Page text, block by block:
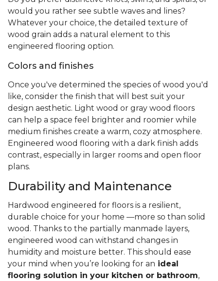
would you rather see subtle waves and lines?
Whatever your choice, the detailed texture of
wood grain adds a natural element to this
engineered flooring option.
Colors and finishes
Once you've determined the species of wood you'd
like, consider the finish that will best suit your
design aesthetic. Light wood or gray wood floors
can help a space feel brighter and roomier while
medium finishes create a warm, cozy atmosphere.
Engineered wood flooring with a dark finish adds
contrast, especially in larger rooms and open floor
plans.
Durability and Maintenance
Hardwood engineered for floors is a resilient,
durable choice for your home —more so than solid
wood. Thanks to the partially manmade layers,
engineered wood can withstand changes in
humidity and moisture better. This should ease
your mind when you’re looking for an ideal
flooring solution in your kitchen or bathroom,